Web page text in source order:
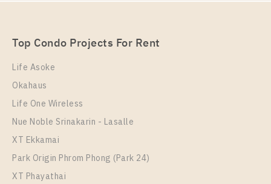
Room Size
38
Floor
More Properties In This Project
T.C. Green
Room Size
41
Floor
Top Condo Projects For Rent
Life Asoke
Okahaus
Life One Wireless
Nue Noble Srinakarin - Lasalle
XT Ekkamai
Park Origin Phrom Phong (Park 24)
XT Phayathai